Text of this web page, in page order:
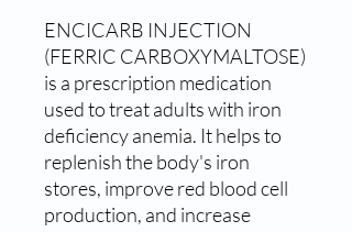
ENCICARB INJECTION
(FERRIC CARBOXYMALTOSE)
is a prescription medication
used to treat adults with iron
deficiency anemia. It helps to
replenish the body's iron
stores, improve red blood cell
production, and increase